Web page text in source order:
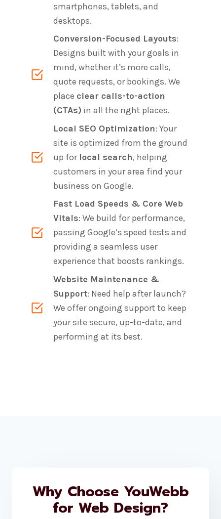
smartphones, tablets, and
desktops.
Conversion-Focused Layouts:
Designs built with your goals in
mind, whether it’s more calls,
quote requests, or bookings. We
place clear calls-to-action
(CTAs) in all the right places.
Local SEO Optimization: Your
site is optimized from the ground
up for local search, helping
customers in your area find your
business on Google.
Fast Load Speeds & Core Web
Vitals: We build for performance,
passing Google’s speed tests and
providing a seamless user
experience that boosts rankings.
Website Maintenance &
Support: Need help after launch?
We offer ongoing support to keep
your site secure, up-to-date, and
performing at its best.
Why Choose YouWebb
for Web Design?